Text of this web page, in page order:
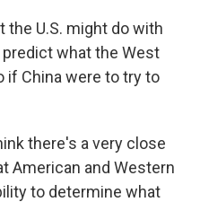
the U.S. might do with
predict what the West
if China were to try to
there's a very close
American and Western
to determine what